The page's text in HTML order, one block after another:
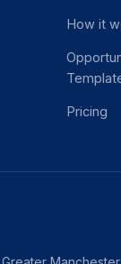
How it
Pricing